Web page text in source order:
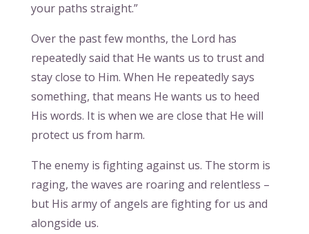
your paths straight.”
Over the past few months, the Lord has
repeatedly said that He wants us to trust and
stay close to Him. When He repeatedly says
something, that means He wants us to heed
His words. It is when we are close that He will
protect us from harm.
The enemy is fighting against us. The storm is
raging, the waves are roaring and relentless –
but His army of angels are fighting for us and
alongside us.